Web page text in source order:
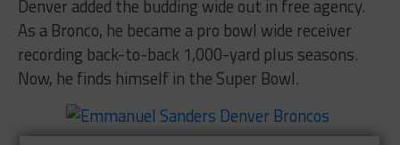
Denver added the budding wide out in free agency.
As a Bronco, he became a pro bowl wide receiver
recording back-to-back 1,000-yard plus seasons.
Now, he finds himself in the Super Bowl.